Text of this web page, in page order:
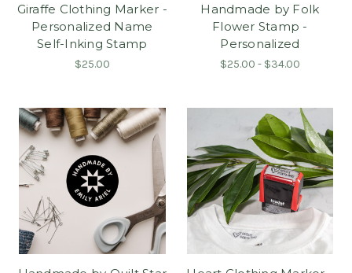
Giraffe Clothing Marker -
Personalized Name
Self-Inking Stamp
$25.00
Handmade by Folk
Flower Stamp -
Personalized
$25.00 - $34.00